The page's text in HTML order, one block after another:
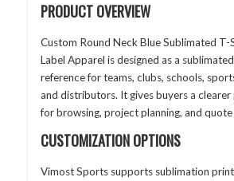
PRODUCT OVERVIEW
Custom Round Neck Blue Sublimated
Label Apparel is designed as a
reference for teams, clubs, schools,
and distributors. It gives buyers a
for browsing, project planning, and
CUSTOMIZATION OPTIONS
Vimost Sports supports sublimation